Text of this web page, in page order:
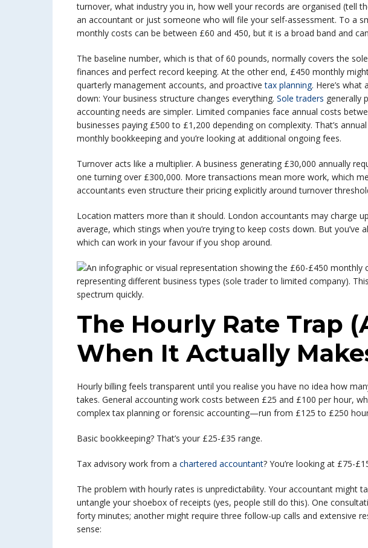
turnover, what industry you in, how well your records are organised (tell
an accountant or just someone who will file your self-assessment. To a
monthly costs can be between £60 and 450, but it is a broad band and
The baseline number, which is that of 60 pounds, normally covers the
finances and perfect record keeping. At the other end, £450 monthly
quarterly management accounts, and proactive tax planning. Here’s what
down: Your business structure changes everything. Sole traders generally
accounting needs are simpler. Limited companies face annual costs
businesses paying £500 to £1,200 depending on complexity. That’s
monthly bookkeeping and you’re looking at additional ongoing fees.
Turnover acts like a multiplier. A business generating £30,000 annually
one turning over £300,000. More transactions mean more work, which
accountants even structure their pricing explicitly around turnover
Location matters more than it should. London accountants may charge
average, which stings when you’re trying to keep costs down. But you’ve
which can work in your favour if you shop around.
The Hourly Rate Trap
When It Actually
Hourly billing feels transparent until you realise you have no idea how
takes. General accounting work costs between £25 and £100 per hour,
complex tax planning or forensic accounting—run from £125 to £250
Basic bookkeeping? That’s your £25-£35 range.
Tax advisory work from a chartered accountant? You’re looking at £75-
The problem with hourly rates is unpredictability. Your accountant might
untangle your shoebox of receipts (yes, people still do this). One
forty minutes; another might require three follow-up calls and extensive
sense: